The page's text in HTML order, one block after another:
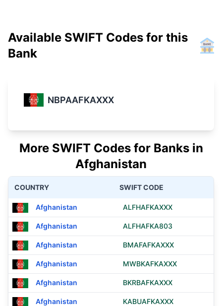
Available SWIFT Codes for this
Bank
NBPAAFKAXXX
More SWIFT Codes for Banks in
Afghanistan
COUNTRY SWIFT CODE
Afghanistan ALFHAFKAXXX
Afghanistan ALFHAFKA803
Afghanistan BMAFAFKAXXX
Afghanistan MWBKAFKAXXX
Afghanistan BKRBAFKAXXX
Afghanistan KABUAFKAXXX